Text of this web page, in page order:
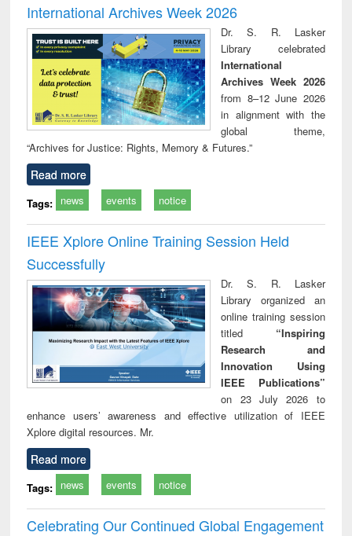
International Archives Week 2026
Dr. S. R. Lasker
Library celebrated
International
Archives Week 2026
from 8–12 June 2026
in alignment with the
global theme,
“Archives for Justice: Rights, Memory & Futures.”
Read more
Tags: news events notice
IEEE Xplore Online Training Session Held
Successfully
Dr. S. R. Lasker
Library organized an
online training session
titled “Inspiring
Research and
Innovation Using
IEEE Publications”
on 23 July 2026 to
enhance users’ awareness and effective utilization of IEEE
Xplore digital resources. Mr.
Read more
Tags: news events notice
Celebrating Our Continued Global Engagement